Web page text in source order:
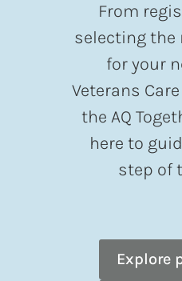
From
selecting
for your
Veterans
the AQ
here to
step of
Explore